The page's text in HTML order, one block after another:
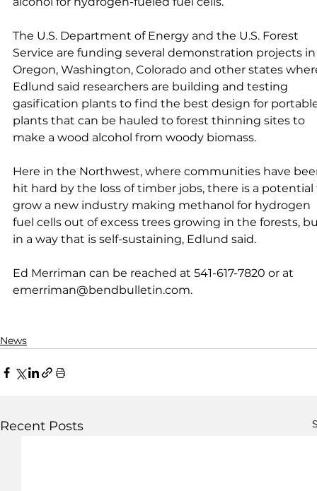
The U.S. Department of Energy and the U.S. Forest
Service are funding several demonstration projects
Oregon, Washington, Colorado and other states
Edlund said researchers are building and testing
gasification plants to find the best design for
plants that can be hauled to forest thinning sites to
make a wood alcohol from woody biomass.
Here in the Northwest, where communities have
hit hard by the loss of timber jobs, there is a
grow a new industry making methanol for hydrogen
fuel cells out of excess trees growing in the forests,
in a way that is self-sustaining, Edlund said.
Ed Merriman can be reached at 541-617-7820 or at
emerriman@bendbulletin.com.
News
Recent Posts